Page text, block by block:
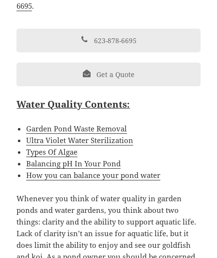
6695.
623-878-6695
Get a Quote
Water Quality Contents:
Garden Pond Waste Removal
Ultra Violet Water Sterilization
Types Of Algae
Balancing pH In Your Pond
How you can balance your pond water
Whenever you think of water quality in garden
ponds and water gardens, you think about two
things: clarity and the ability to support aquatic life.
Lack of clarity isn’t an issue for aquatic life, but it
does limit the ability to enjoy and see our goldfish